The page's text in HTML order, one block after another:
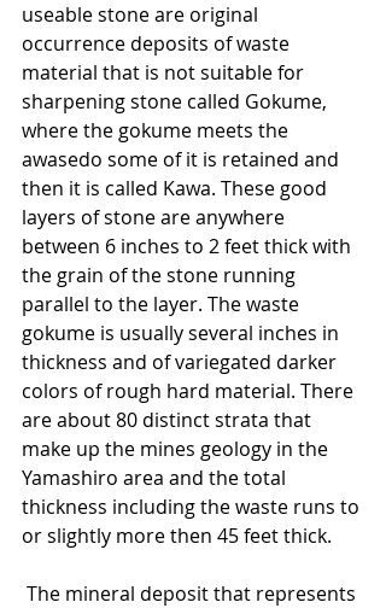
useable stone are original
occurrence deposits of waste
material that is not suitable for
sharpening stone called Gokume,
where the gokume meets the
awasedo some of it is retained and
then it is called Kawa. These good
layers of stone are anywhere
between 6 inches to 2 feet thick with
the grain of the stone running
parallel to the layer. The waste
gokume is usually several inches in
thickness and of variegated darker
colors of rough hard material. There
are about 80 distinct strata that
make up the mines geology in the
Yamashiro area and the total
thickness including the waste runs to
or slightly more then 45 feet thick.